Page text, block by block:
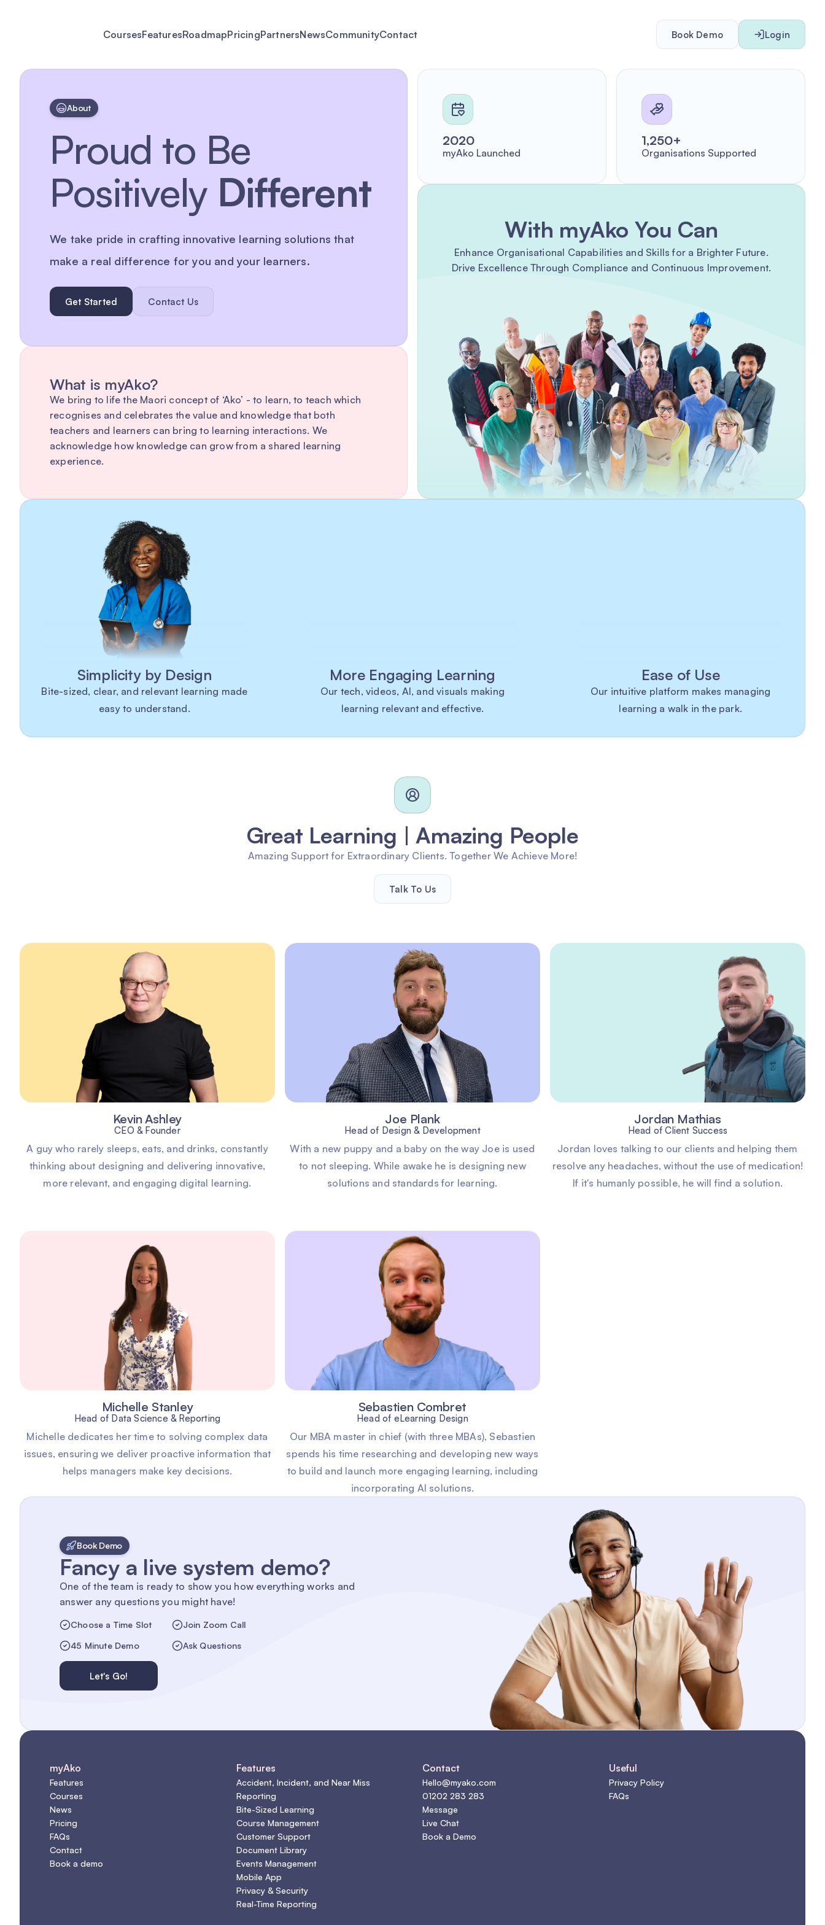
CoursesFeaturesRoadmapPricingPartnersNewsCommunityContact Book Demo Login
About
Proud to Be
Positively Different
We take pride in crafting innovative learning solutions that
make a real difference for you and your learners.
Get Started Contact Us
What is myAko?
We bring to life the Maori concept of ‘Ako’ - to learn, to teach which
recognises and celebrates the value and knowledge that both
teachers and learners can bring to learning interactions. We
acknowledge how knowledge can grow from a shared learning
experience.
2020
myAko Launched
1,250+
Organisations Supported
With myAko You Can
Enhance Organisational Capabilities and Skills for a Brighter Future.
Drive Excellence Through Compliance and Continuous Improvement.
Simplicity by Design
Bite-sized, clear, and relevant learning made
easy to understand.
More Engaging Learning
Our tech, videos, AI, and visuals making
learning relevant and effective.
Ease of Use
Our intuitive platform makes managing
learning a walk in the park.
Great Learning | Amazing People
Amazing Support for Extraordinary Clients. Together We Achieve More!
Talk To Us
Kevin Ashley
CEO & Founder
A guy who rarely sleeps, eats, and drinks, constantly
thinking about designing and delivering innovative,
more relevant, and engaging digital learning.
Joe Plank
Head of Design & Development
With a new puppy and a baby on the way Joe is used
to not sleeping. While awake he is designing new
solutions and standards for learning.
Jordan Mathias
Head of Client Success
Jordan loves talking to our clients and helping them
resolve any headaches, without the use of medication!
If it's humanly possible, he will find a solution.
Michelle Stanley
Head of Data Science & Reporting
Michelle dedicates her time to solving complex data
issues, ensuring we deliver proactive information that
helps managers make key decisions.
Sebastien Combret
Head of eLearning Design
Our MBA master in chief (with three MBAs), Sebastien
spends his time researching and developing new ways
to build and launch more engaging learning, including
incorporating AI solutions.
Book Demo
Fancy a live system demo?
One of the team is ready to show you how everything works and
answer any questions you might have!
Choose a Time Slot
Join Zoom Call
45 Minute Demo
Ask Questions
Let's Go!
myAko
Features
Courses
News
Pricing
FAQs
Contact
Book a demo
Features
Accident, Incident, and Near Miss
Reporting
Bite-Sized Learning
Course Management
Customer Support
Document Library
Events Management
Mobile App
Privacy & Security
Real-Time Reporting
Contact
Hello@myako.com
01202 283 283
Message
Live Chat
Book a Demo
Useful
Privacy Policy
FAQs